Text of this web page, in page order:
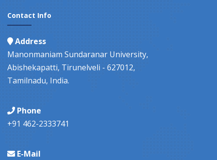
Contact Info
Address
Manonmaniam Sundaranar University,
Abishekapatti, Tirunelveli - 627012,
Tamilnadu, India.
Phone
+91 462-2333741
E-Mail